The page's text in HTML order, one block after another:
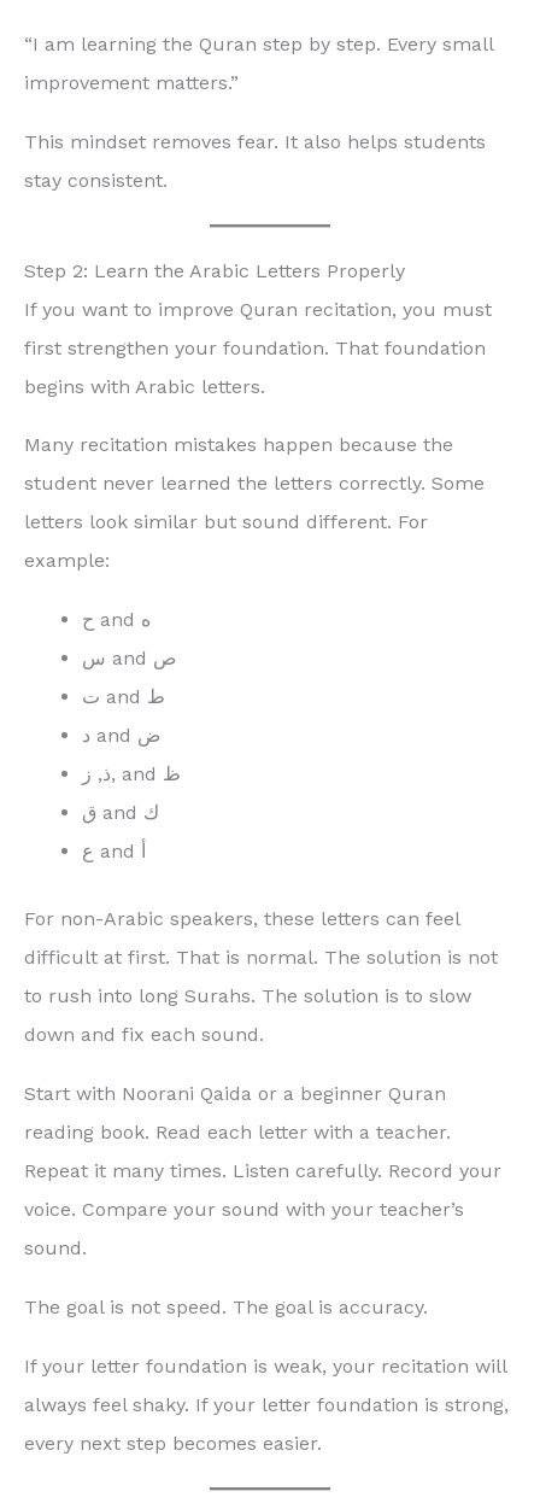
“I am learning the Quran step by step. Every small
improvement matters.”
This mindset removes fear. It also helps students
stay consistent.
Step 2: Learn the Arabic Letters Properly
If you want to improve Quran recitation, you must
first strengthen your foundation. That foundation
begins with Arabic letters.
Many recitation mistakes happen because the
student never learned the letters correctly. Some
letters look similar but sound different. For
example:
ح and ه
س and ص
ت and ط
د and ض
ذ, ز, and ظ
ق and ك
ع and أ
For non-Arabic speakers, these letters can feel
difficult at first. That is normal. The solution is not
to rush into long Surahs. The solution is to slow
down and fix each sound.
Start with Noorani Qaida or a beginner Quran
reading book. Read each letter with a teacher.
Repeat it many times. Listen carefully. Record your
voice. Compare your sound with your teacher’s
sound.
The goal is not speed. The goal is accuracy.
If your letter foundation is weak, your recitation will
always feel shaky. If your letter foundation is strong,
every next step becomes easier.